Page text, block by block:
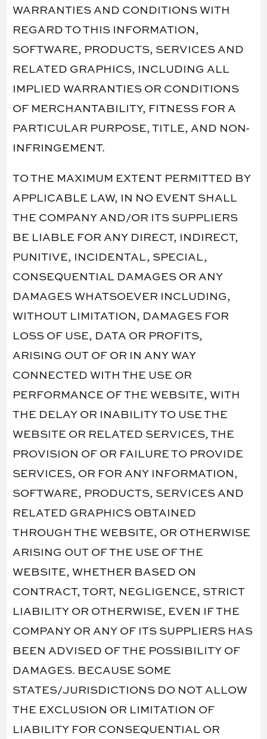
WARRANTIES AND CONDITIONS WITH
REGARD TO THIS INFORMATION,
SOFTWARE, PRODUCTS, SERVICES AND
RELATED GRAPHICS, INCLUDING ALL
IMPLIED WARRANTIES OR CONDITIONS
OF MERCHANTABILITY, FITNESS FOR A
PARTICULAR PURPOSE, TITLE, AND NON-
INFRINGEMENT.
TO THE MAXIMUM EXTENT PERMITTED BY
APPLICABLE LAW, IN NO EVENT SHALL
THE COMPANY AND/OR ITS SUPPLIERS
BE LIABLE FOR ANY DIRECT, INDIRECT,
PUNITIVE, INCIDENTAL, SPECIAL,
CONSEQUENTIAL DAMAGES OR ANY
DAMAGES WHATSOEVER INCLUDING,
WITHOUT LIMITATION, DAMAGES FOR
LOSS OF USE, DATA OR PROFITS,
ARISING OUT OF OR IN ANY WAY
CONNECTED WITH THE USE OR
PERFORMANCE OF THE WEBSITE, WITH
THE DELAY OR INABILITY TO USE THE
WEBSITE OR RELATED SERVICES, THE
PROVISION OF OR FAILURE TO PROVIDE
SERVICES, OR FOR ANY INFORMATION,
SOFTWARE, PRODUCTS, SERVICES AND
RELATED GRAPHICS OBTAINED
THROUGH THE WEBSITE, OR OTHERWISE
ARISING OUT OF THE USE OF THE
WEBSITE, WHETHER BASED ON
CONTRACT, TORT, NEGLIGENCE, STRICT
LIABILITY OR OTHERWISE, EVEN IF THE
COMPANY OR ANY OF ITS SUPPLIERS HAS
BEEN ADVISED OF THE POSSIBILITY OF
DAMAGES. BECAUSE SOME
STATES/JURISDICTIONS DO NOT ALLOW
THE EXCLUSION OR LIMITATION OF
LIABILITY FOR CONSEQUENTIAL OR